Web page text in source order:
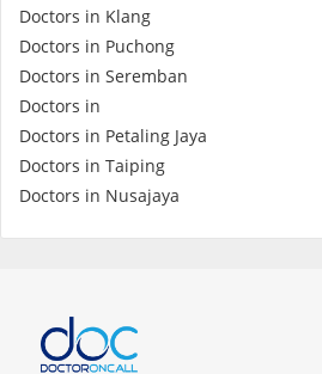
Health Centre
Health Q&A
Read Health Articles
Doctors in Klang
Doctors in Puchong
Doctors in Seremban
Doctors in
Doctors in Petaling Jaya
Doctors in Taiping
Doctors in Nusajaya